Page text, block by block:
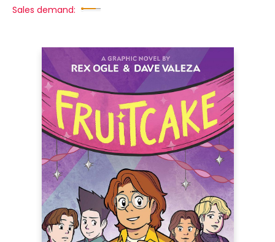
Sales demand: